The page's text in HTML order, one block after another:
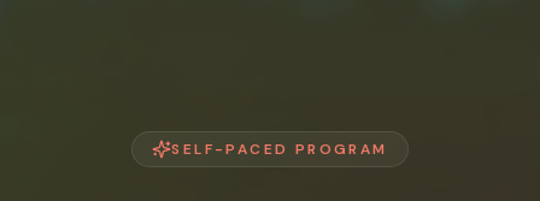
SELF-PACED PROGRAM